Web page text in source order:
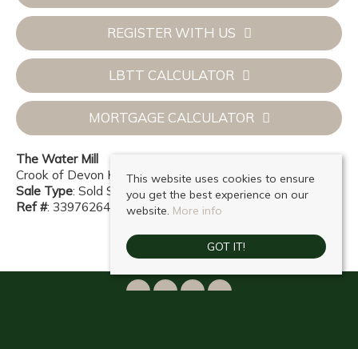
REGISTER WITH US
LBTT CALCULATOR
MORTGAGE CALCULATOR
The Water Mill
Crook of Devon KY13 0UL
Sale Type: Sold STC
Ref #: 33976264
This website uses cookies to ensure
you get the best experience on our
website. More info
GOT IT!